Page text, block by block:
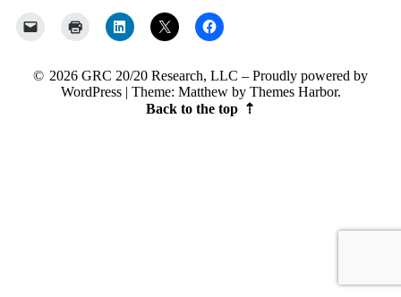
2026 GRC 20/20 Research, LLC
Proudly powered by
WordPress | Theme: Matthew by Themes Harbor.
Back to the top